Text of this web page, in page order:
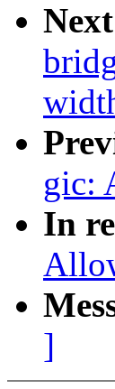
gic:
In
]